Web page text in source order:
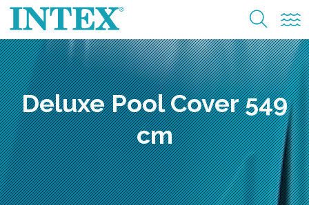
Deluxe Pool Cover 549
cm